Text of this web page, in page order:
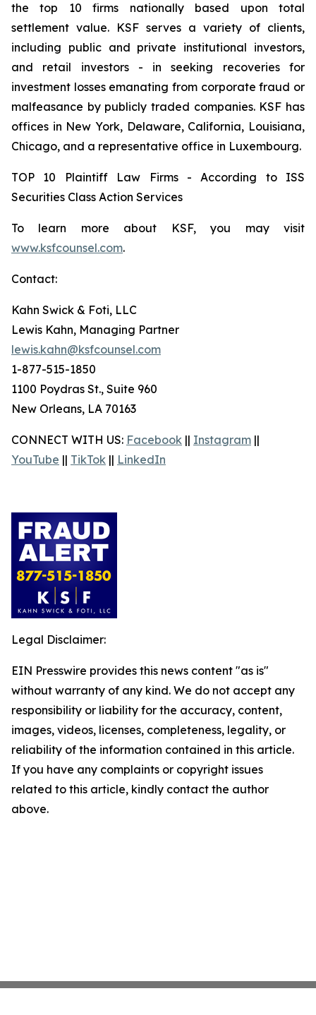
the top 10 firms nationally based upon total
settlement value. KSF serves a variety of clients,
including public and private institutional investors,
and retail investors - in seeking recoveries for
investment losses emanating from corporate fraud or
malfeasance by publicly traded companies. KSF has
offices in New York, Delaware, California, Louisiana,
Chicago, and a representative office in Luxembourg.
TOP 10 Plaintiff Law Firms - According to ISS
Securities Class Action Services
To learn more about KSF, you may visit
www.ksfcounsel.com.
Contact:
Kahn Swick & Foti, LLC
Lewis Kahn, Managing Partner
lewis.kahn@ksfcounsel.com
1-877-515-1850
1100 Poydras St., Suite 960
New Orleans, LA 70163
CONNECT WITH US: Facebook || Instagram ||
YouTube || TikTok || LinkedIn
Legal Disclaimer:
EIN Presswire provides this news content "as is"
without warranty of any kind. We do not accept any
responsibility or liability for the accuracy, content,
images, videos, licenses, completeness, legality, or
reliability of the information contained in this article.
If you have any complaints or copyright issues
related to this article, kindly contact the author
above.